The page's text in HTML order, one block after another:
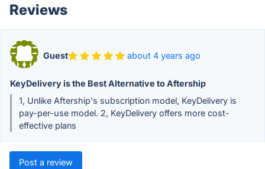
Reviews
Guest about 4 years ago
KeyDelivery is the Best Alternative to Aftership
1, Unlike Aftership's subscription model, KeyDelivery is
pay-per-use model. 2, KeyDelivery offers more cost-
effective plans
Post a review